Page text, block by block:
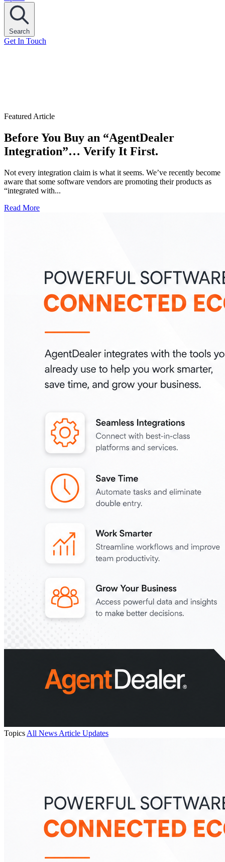
Search
Get In Touch
Featured Article
Before You Buy an “AgentDealer
Integration”… Verify It First.
Not every integration claim is what it seems. We’ve recently become
aware that some software vendors are promoting their products as
“integrated with...
Read More
Topics All News Article Updates